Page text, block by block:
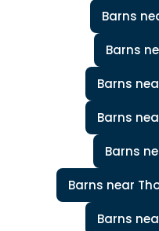
Barns
Barns
Barns
Barns
Barns
Barns near
Barns